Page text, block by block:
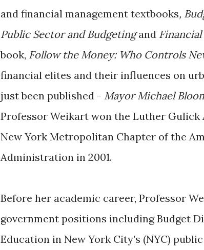
and financial management textbooks,
Public Sector and Budgetingand
book, Follow the Money: Who Controls
financial elites and their influences on
just been published - Mayor Michael
Professor Weikart won the Luther
New York Metropolitan Chapter of the
Administration in 2001.
Before her academic career, Professor
government positions including Budget
Education in New York City’s (NYC)